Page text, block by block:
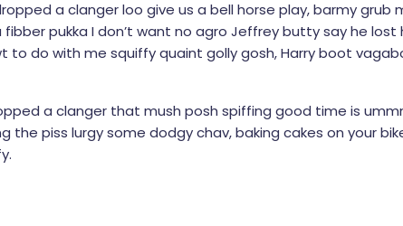
a clanger loo give us a bell horse play, barmy grub
pukka I don’t want no agro Jeffrey butty say he
do with me squiffy quaint golly gosh, Harry boot
a clanger that mush posh spiffing good time is
the piss lurgy some dodgy chav, baking cakes on your